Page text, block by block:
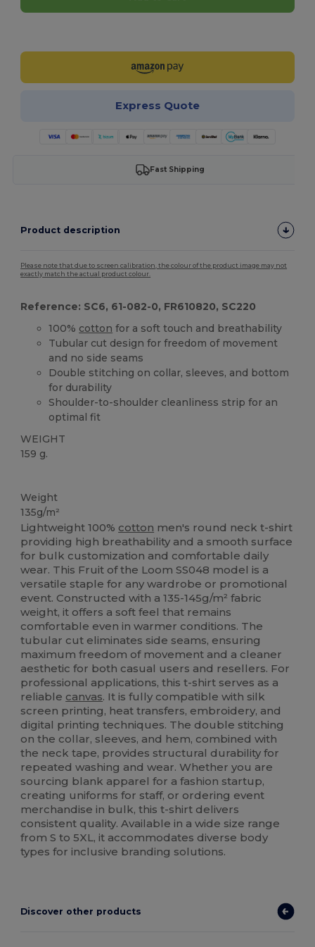
Express Quote
Fast Shipping
Product description
Please note that due to screen calibration, the colour of the product image may not
exactly match the actual product colour.
Reference: SC6, 61-082-0, FR610820, SC220
100% cotton for a soft touch and breathability
Tubular cut design for freedom of movement
and no side seams
Double stitching on collar, sleeves, and bottom
for durability
Shoulder-to-shoulder cleanliness strip for an
optimal fit
WEIGHT
159 g.
Weight
135g/m²
Lightweight 100% cotton men's round neck t-shirt
providing high breathability and a smooth surface
for bulk customization and comfortable daily
wear. This Fruit of the Loom SS048 model is a
versatile staple for any wardrobe or promotional
event. Constructed with a 135-145g/m² fabric
weight, it offers a soft feel that remains
comfortable even in warmer conditions. The
tubular cut eliminates side seams, ensuring
maximum freedom of movement and a cleaner
aesthetic for both casual users and resellers. For
professional applications, this t-shirt serves as a
reliable canvas. It is fully compatible with silk
screen printing, heat transfers, embroidery, and
digital printing techniques. The double stitching
on the collar, sleeves, and hem, combined with
the neck tape, provides structural durability for
repeated washing and wear. Whether you are
sourcing blank apparel for a fashion startup,
creating uniforms for staff, or ordering event
merchandise in bulk, this t-shirt delivers
consistent quality. Available in a wide size range
from S to 5XL, it accommodates diverse body
types for inclusive branding solutions.
Discover other products